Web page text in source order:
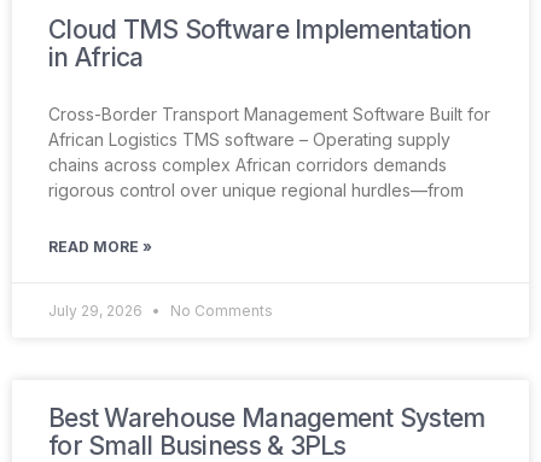
Cloud TMS Software Implementation
in Africa
Cross-Border Transport Management Software Built for
African Logistics TMS software – Operating supply
chains across complex African corridors demands
rigorous control over unique regional hurdles—from
READ MORE »
July 29, 2026 No Comments
Best Warehouse Management System
for Small Business & 3PLs